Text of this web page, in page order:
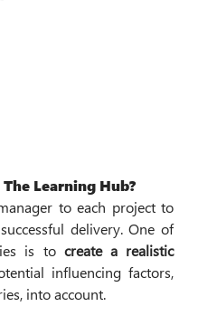
Learning Hub?
to each project to
delivery. One of
is to create a realistic
influencing factors,
into account.